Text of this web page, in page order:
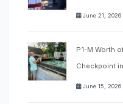
June 21, 2026
P1-M Worth
Checkpoint
June 15, 2026